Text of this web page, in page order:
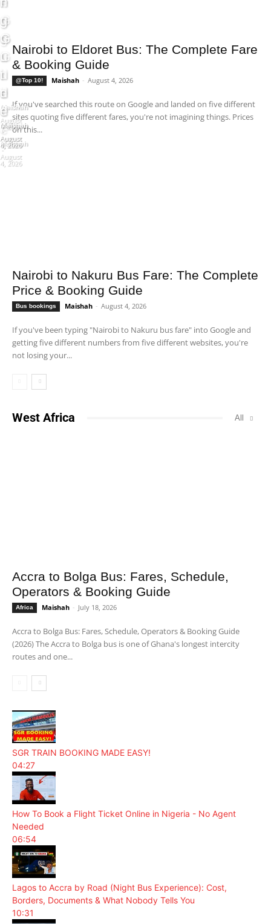
g
G
u
i
d
e
Maishah
-
August
6, 2026
G
u
i
d
e
Maishah
-
August
5, 2026
n
g
G
u
i
d
e
Maishah
-
August
4, 2026
g
G
u
i
d
e
Maishah
-
August
4, 2026
Nairobi to Eldoret Bus: The Complete Fare
& Booking Guide
@Top 10! Maishah - August 4, 2026
If you've searched this route on Google and landed on five different
sites quoting five different fares, you're not imagining things. Prices
on this...
Nairobi to Nakuru Bus Fare: The Complete
Price & Booking Guide
Bus bookings Maishah - August 4, 2026
If you've been typing "Nairobi to Nakuru bus fare" into Google and
getting five different numbers from five different websites, you're
not losing your...
West Africa All
Accra to Bolga Bus: Fares, Schedule,
Operators & Booking Guide
Africa Maishah - July 18, 2026
Accra to Bolga Bus: Fares, Schedule, Operators & Booking Guide
(2026) The Accra to Bolga bus is one of Ghana's longest intercity
routes and one...
SGR TRAIN BOOKING MADE EASY!
04:27
How To Book a Flight Ticket Online in Nigeria - No Agent
Needed
06:54
Lagos to Accra by Road (Night Bus Experience): Cost,
Borders, Documents & What Nobody Tells You
10:31